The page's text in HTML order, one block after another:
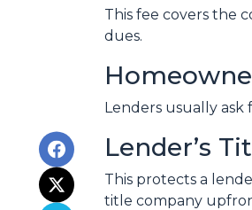
This fee covers the
dues.
Lenders usually ask
Lender’s
This protects a
title company